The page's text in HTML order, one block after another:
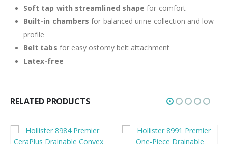
Soft tap with streamlined shape for comfort
Built-in chambers for balanced urine collection and low
profile
Belt tabs for easy ostomy belt attachment
Latex-free
RELATED PRODUCTS